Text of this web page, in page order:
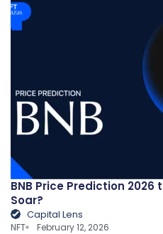
BNB Price Prediction 2026
Soar?
Capital Lens
NFT February 12, 2026